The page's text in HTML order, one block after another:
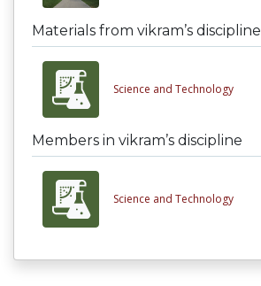
Materials from vikram’s discipline
Science and Technology
Members in vikram’s discipline
Science and Technology